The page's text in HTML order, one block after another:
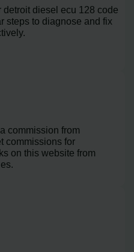
diesel ecu 128 code
steps to diagnose and fix
commission from
commissions for
on this website from